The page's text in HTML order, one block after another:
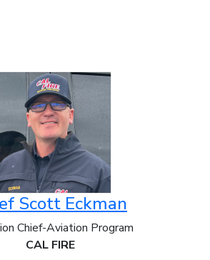
Scott Eckman
Chief-Aviation Program
CAL FIRE